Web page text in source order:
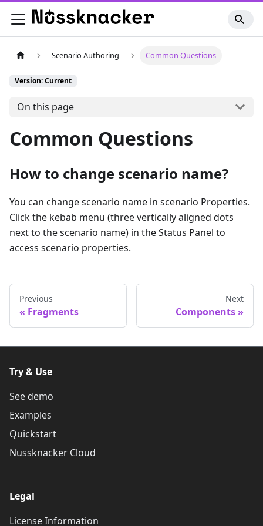
Scenario Authoring Common Questions
Version: Current
On this page
Common Questions
How to change scenario name?
You can change scenario name in scenario Properties.
Click the kebab menu (three vertically aligned dots
next to the scenario name) in the Status Panel to
access scenario properties.
Previous
Fragments
Next
Components
Try & Use
See demo
Examples
Quickstart
Nussknacker Cloud
Legal
License Information